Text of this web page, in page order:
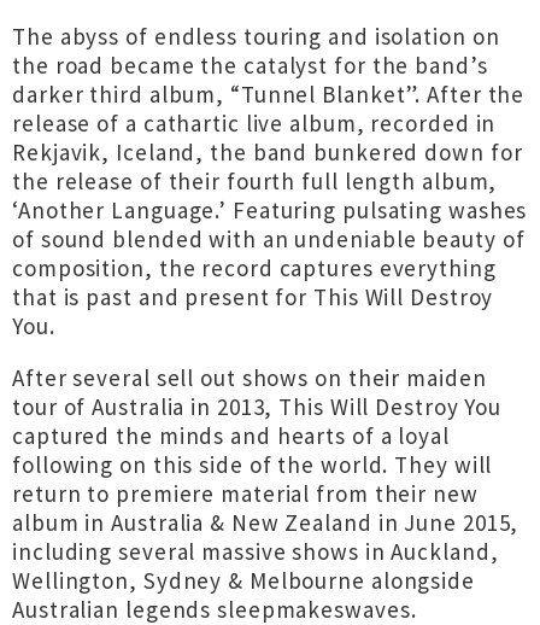
The abyss of endless touring and isolation on
the road became the catalyst for the band’s
darker third album, “Tunnel Blanket”. After the
release of a cathartic live album, recorded in
Rekjavik, Iceland, the band bunkered down for
the release of their fourth full length album,
‘Another Language.’ Featuring pulsating washes
of sound blended with an undeniable beauty of
composition, the record captures everything
that is past and present for This Will Destroy
You.
After several sell out shows on their maiden
tour of Australia in 2013, This Will Destroy You
captured the minds and hearts of a loyal
following on this side of the world. They will
return to premiere material from their new
album in Australia & New Zealand in June 2015,
including several massive shows in Auckland,
Wellington, Sydney & Melbourne alongside
Australian legends sleepmakeswaves.